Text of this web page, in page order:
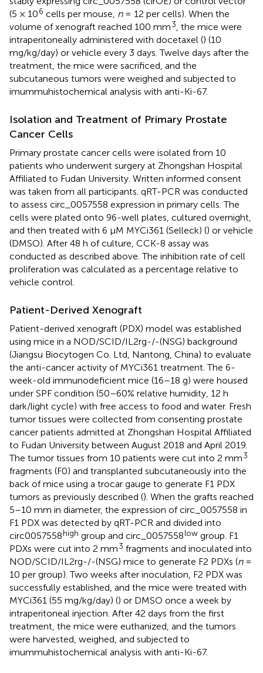
(5 × 106 cells per mouse, n= 12 per cells). When the
volume of xenograft reached 100 mm3, the mice were
intraperitoneally administered with docetaxel () (10
mg/kg/day) or vehicle every 3 days. Twelve days after the
treatment, the mice were sacrificed, and the
subcutaneous tumors were weighed and subjected to
imummuhistochemical analysis with anti-Ki-67.
Isolation and Treatment of Primary Prostate
Cancer Cells
Primary prostate cancer cells were isolated from 10
patients who underwent surgery at Zhongshan Hospital
Affiliated to Fudan University. Written informed consent
was taken from all participants. qRT-PCR was conducted
to assess circ_0057558 expression in primary cells. The
cells were plated onto 96-well plates, cultured overnight,
and then treated with 6 μM MYCi361 (Selleck) () or vehicle
(DMSO). After 48 h of culture, CCK-8 assay was
conducted as described above. The inhibition rate of cell
proliferation was calculated as a percentage relative to
vehicle control.
Patient-Derived Xenograft
Patient-derived xenograft (PDX) model was established
using mice in a NOD/SCID/IL2rg-/-(NSG) background
(Jiangsu Biocytogen Co. Ltd, Nantong, China) to evaluate
the anti-cancer activity of MYCi361 treatment. The 6-
week-old immunodeficient mice (16–18 g) were housed
under SPF condition (50–60% relative humidity, 12 h
dark/light cycle) with free access to food and water. Fresh
tumor tissues were collected from consenting prostate
cancer patients admitted at Zhongshan Hospital Affiliated
to Fudan University between August 2018 and April 2019.
The tumor tissues from 10 patients were cut into 2 mm3
fragments (F0) and transplanted subcutaneously into the
back of mice using a trocar gauge to generate F1 PDX
tumors as previously described (). When the grafts reached
5–10 mm in diameter, the expression of circ_0057558 in
F1 PDX was detected by qRT-PCR and divided into
circ0057558high group and circ_0057558low group. F1
PDXs were cut into 2 mm3 fragments and inoculated into
NOD/SCID/IL2rg-/-(NSG) mice to generate F2 PDXs (n=
10 per group). Two weeks after inoculation, F2 PDX was
successfully established, and the mice were treated with
MYCi361 (55 mg/kg/day) () or DMSO once a week by
intraperitoneal injection. After 42 days from the first
treatment, the mice were euthanized, and the tumors
were harvested, weighed, and subjected to
imummuhistochemical analysis with anti-Ki-67.